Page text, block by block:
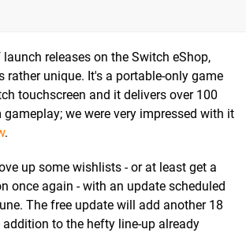
releases on the Switch eShop,
rather unique. It's a portable-only game
touchscreen and it delivers over 100
we were very impressed with it
.
up some wishlists - or at least get a
once again - with an update scheduled
The free update will add another 18
to the hefty line-up already